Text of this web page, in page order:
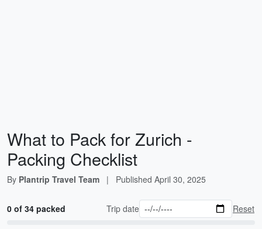
What to Pack for Zurich -
Packing Checklist
By Plantrip Travel Team | Published April 30, 2025
0 of 34 packed Trip date Reset